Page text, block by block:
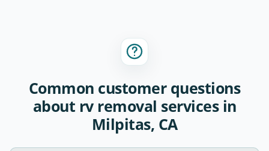
Common customer questions
about rv removal services in
Milpitas, CA